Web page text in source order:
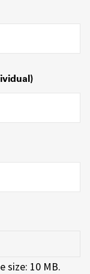
size: 10 MB.